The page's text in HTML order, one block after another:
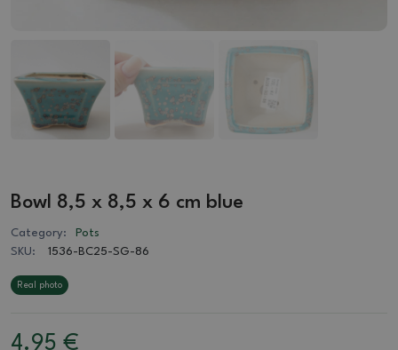
Bowl 8,5 x 8,5 x 6 cm blue
Category:
Pots
SKU:
1536-BC25-SG-86
Real photo
4.95 €